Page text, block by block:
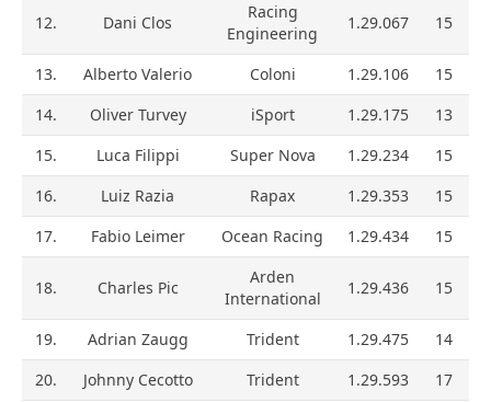
12. Dani Clos
Racing
Engineering
1.29.067 15
13. Alberto Valerio Coloni 1.29.106
15
14.
Oliver Turvey iSport 1.29.175
13
15.
Luca Filippi Super Nova 1.29.234
15
16.
Luiz Razia Rapax 1.29.353
15
17.
Fabio Leimer Ocean Racing 1.29.434 15
18. Charles Pic
Arden
International
1.29.436 15
19. Adrian Zaugg Trident 1.29.475
14
20.
Johnny Cecotto Trident 1.29.593
17